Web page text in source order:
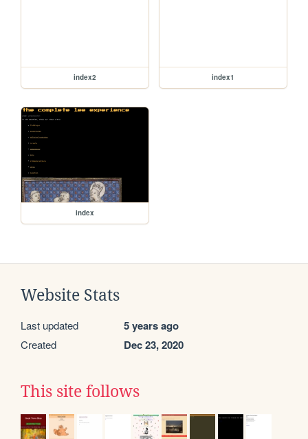
index2 index1
index
Website Stats
Last updated 5 years ago
Created Dec 23, 2020
This site follows